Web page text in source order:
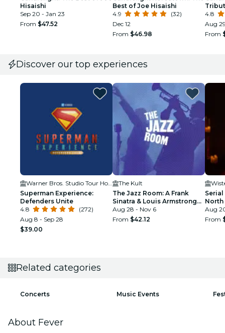
Hisaishi
Sep 20 - Jan 23
From $47.52
Best of Joe Hisaishi
4.9
(32)
Dec 12
From $46.98
4.8
Aug
From
Discover our top experiences
Superman Experience:
Defenders Unite
4.8
(272)
Aug 8 - Sep 28
$39.00
The Kult
The Jazz Room: A Frank
Sinatra & Louis Armstrong
Tribute
Aug 28 - Nov 6
From $42.12
North
Aug
From
Related categories
Concerts Music Events
About Fever